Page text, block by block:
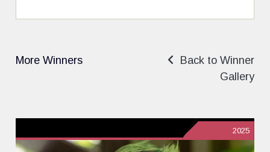
More Winners
Back to Winner
Gallery
2025